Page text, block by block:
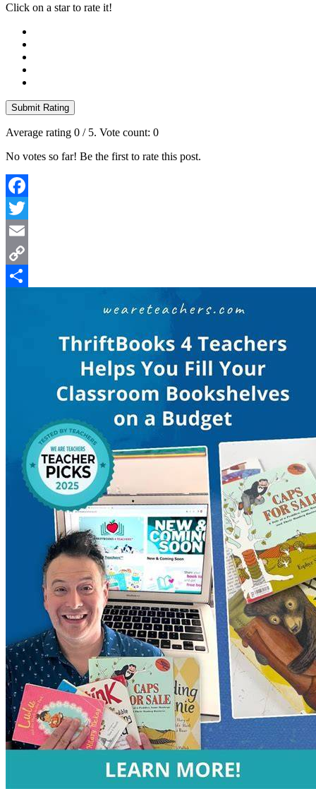
Click on a star to rate it!
Submit Rating
Average rating 0 / 5. Vote count: 0
No votes so far! Be the first to rate this post.
Facebook
Twitter
Email
Copy